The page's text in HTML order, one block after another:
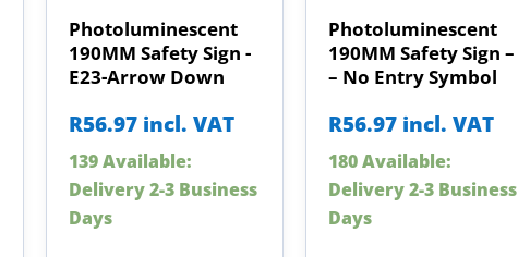
Photoluminescent
190MM Safety Sign -
E23-Arrow Down
R56.97 incl. VAT
139 Available:
Delivery 2-3 Business
Days
Photoluminescent
190MM Safety Sign –
– No Entry Symbol
R56.97 incl. VAT
180 Available:
Delivery 2-3 Business
Days